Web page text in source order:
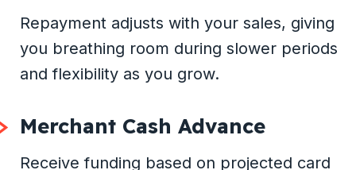
Repayment adjusts with your sales, giving
you breathing room during slower periods
and flexibility as you grow.
Merchant Cash Advance
Receive funding based on projected card